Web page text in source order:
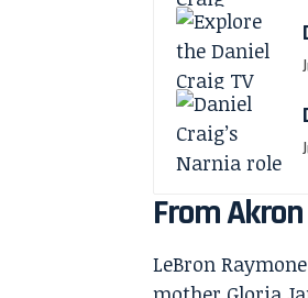
From
LeBron